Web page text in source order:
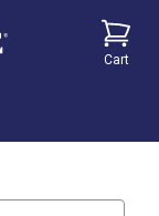
Cart